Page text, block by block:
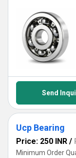
Send
Ucp Bearing
Price: 250 INR /
Minimum Order